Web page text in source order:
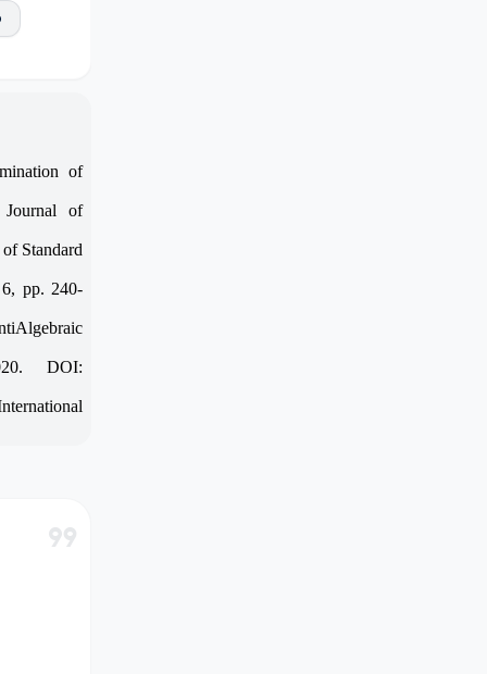
of
Journal of
Standard
6, pp. 240-
DOI:
format_quote